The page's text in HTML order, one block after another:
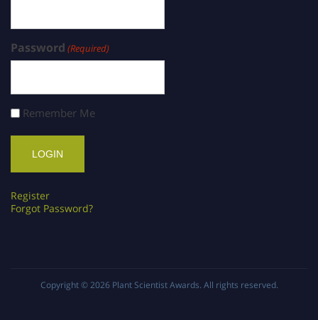
Password (Required)
Remember Me
Register
Forgot Password?
Copyright © 2026 Plant Scientist Awards. All rights reserved.